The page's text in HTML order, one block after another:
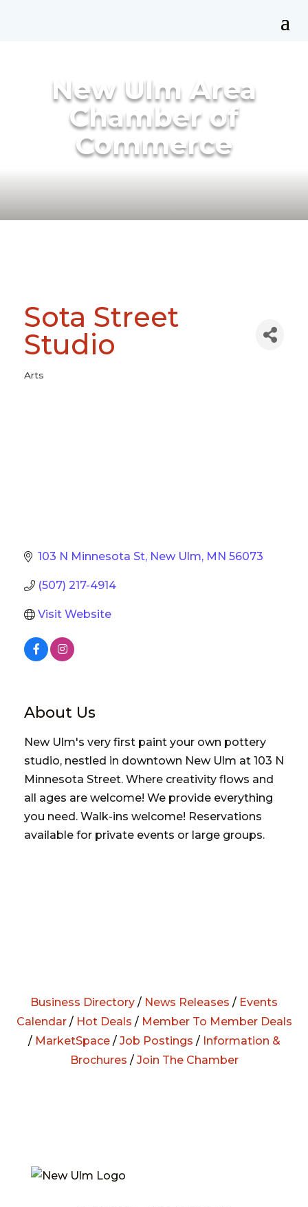
New Ulm Area
Chamber of
Commerce
Sota Street
Studio
Categories
Arts
103 N Minnesota St New Ulm MN 56073
(507) 217-4914
Visit Website
About Us
New Ulm's very first paint your own pottery
studio, nestled in downtown New Ulm at 103 N
Minnesota Street. Where creativity flows and
all ages are welcome! We provide everything
you need. Walk-ins welcome! Reservations
available for private events or large groups.
Business Directory / News Releases / Events
Calendar/ Hot Deals / Member To Member Deals
/ MarketSpace/ Job Postings / Information &
Brochures / Join The Chamber